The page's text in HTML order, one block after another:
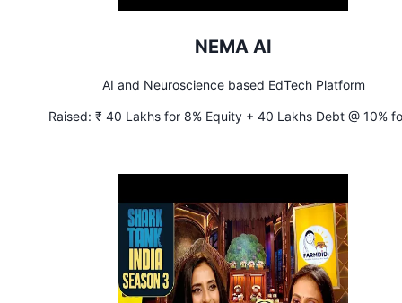
NEMA AI
AI and Neuroscience based EdTech Platform
Raised: ₹ 40 Lakhs for 8% Equity + 40 Lakhs Debt @ 10%